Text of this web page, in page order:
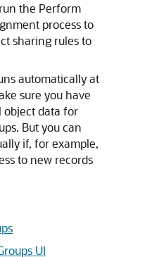
the Perform
process to
sharing rules to
automatically at
sure you have
object data for
But you can
if, for example,
to new records
UI